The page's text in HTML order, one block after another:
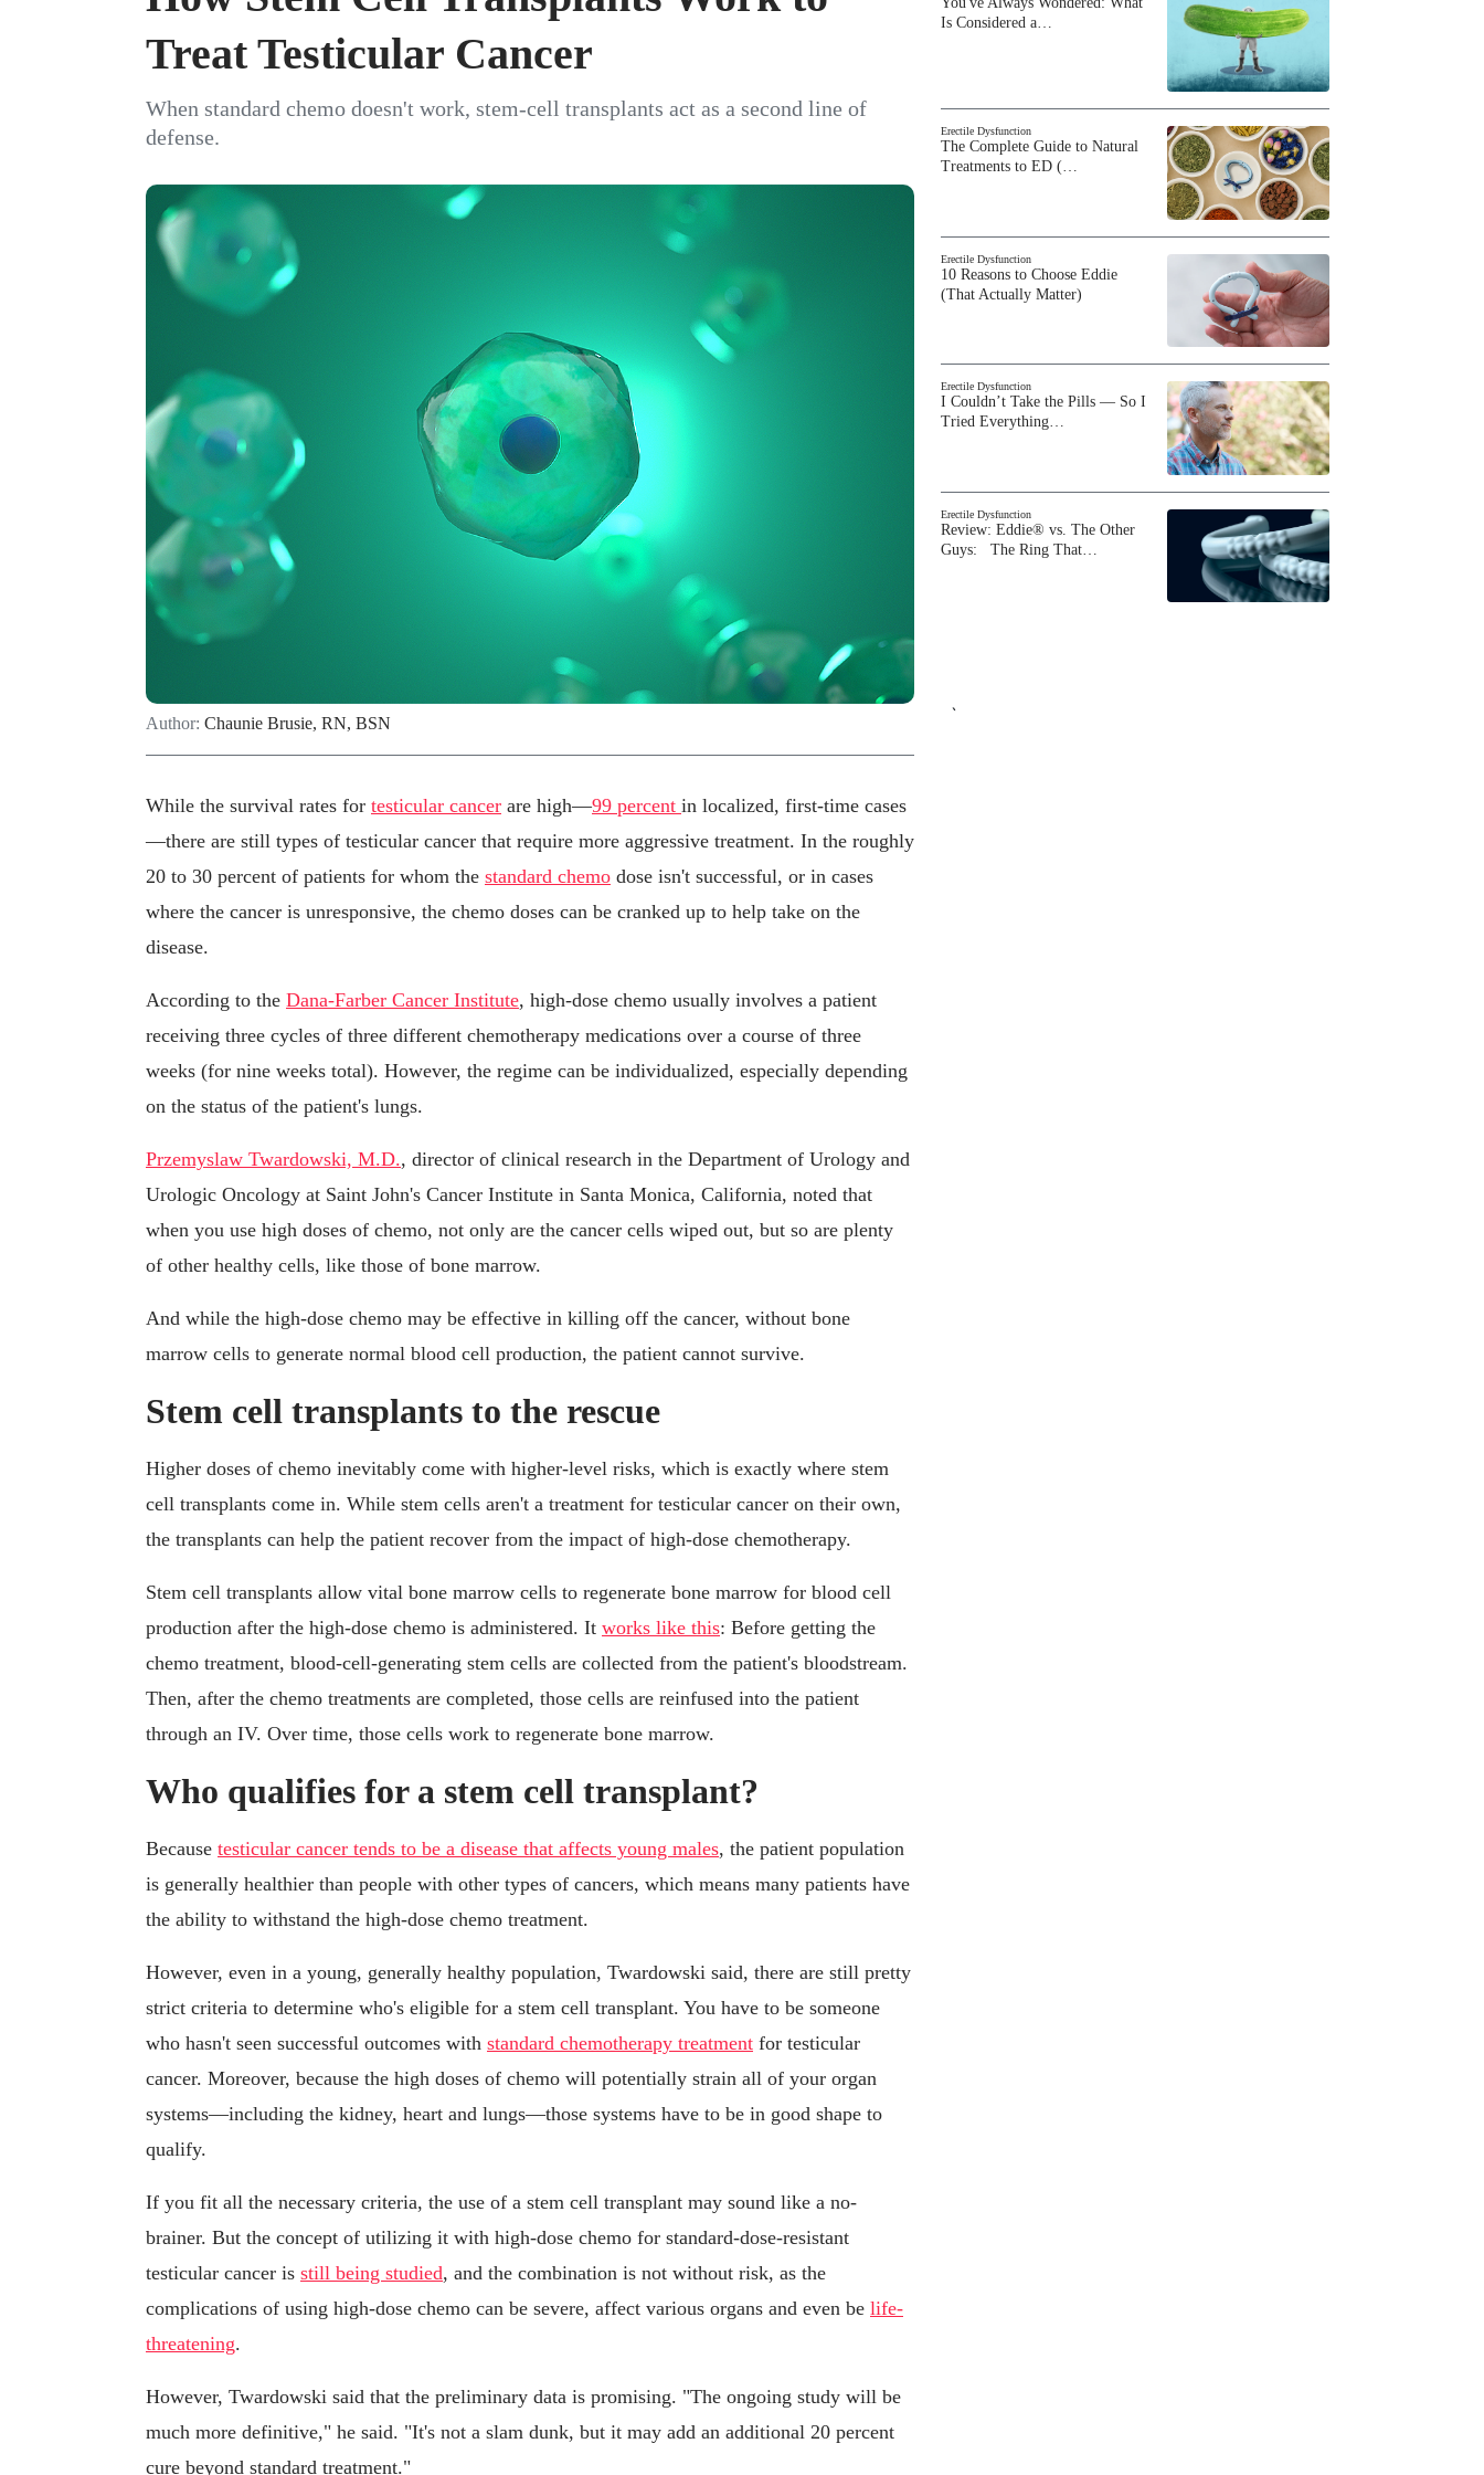
Treat Testicular Cancer
When standard chemo doesn't work, stem-cell transplants act as a second line of
defense.
Author: Chaunie Brusie, RN, BSN
While the survival rates for testicular cancer are high—99 percent in localized, first-time cases
—there are still types of testicular cancer that require more aggressive treatment. In the roughly
20 to 30 percent of patients for whom the standard chemo dose isn't successful, or in cases
where the cancer is unresponsive, the chemo doses can be cranked up to help take on the
disease.
According to the Dana-Farber Cancer Institute, high-dose chemo usually involves a patient
receiving three cycles of three different chemotherapy medications over a course of three
weeks (for nine weeks total). However, the regime can be individualized, especially depending
on the status of the patient's lungs.
Przemyslaw Twardowski, M.D., director of clinical research in the Department of Urology and
Urologic Oncology at Saint John's Cancer Institute in Santa Monica, California, noted that
when you use high doses of chemo, not only are the cancer cells wiped out, but so are plenty
of other healthy cells, like those of bone marrow.
And while the high-dose chemo may be effective in killing off the cancer, without bone
marrow cells to generate normal blood cell production, the patient cannot survive.
Stem cell transplants to the rescue
Higher doses of chemo inevitably come with higher-level risks, which is exactly where stem
cell transplants come in. While stem cells aren't a treatment for testicular cancer on their own,
the transplants can help the patient recover from the impact of high-dose chemotherapy.
Stem cell transplants allow vital bone marrow cells to regenerate bone marrow for blood cell
production after the high-dose chemo is administered. It works like this: Before getting the
chemo treatment, blood-cell-generating stem cells are collected from the patient's bloodstream.
Then, after the chemo treatments are completed, those cells are reinfused into the patient
through an IV. Over time, those cells work to regenerate bone marrow.
Who qualifies for a stem cell transplant?
Because testicular cancer tends to be a disease that affects young males, the patient population
is generally healthier than people with other types of cancers, which means many patients have
the ability to withstand the high-dose chemo treatment.
However, even in a young, generally healthy population, Twardowski said, there are still pretty
strict criteria to determine who's eligible for a stem cell transplant. You have to be someone
who hasn't seen successful outcomes with standard chemotherapy treatment for testicular
cancer. Moreover, because the high doses of chemo will potentially strain all of your organ
systems—including the kidney, heart and lungs—those systems have to be in good shape to
qualify.
If you fit all the necessary criteria, the use of a stem cell transplant may sound like a no-
brainer. But the concept of utilizing it with high-dose chemo for standard-dose-resistant
testicular cancer is still being studied, and the combination is not without risk, as the
complications of using high-dose chemo can be severe, affect various organs and even be life-
threatening.
However, Twardowski said that the preliminary data is promising. "The ongoing study will be
much more definitive," he said. "It's not a slam dunk, but it may add an additional 20 percent
cure beyond standard treatment."
Is Considered a…
Erectile Dysfunction
The Complete Guide to Natural
Treatments to ED (…
Erectile Dysfunction
10 Reasons to Choose Eddie
(That Actually Matter)
Erectile Dysfunction
I Couldn’t Take the Pills — So I
Tried Everything…
Erectile Dysfunction
Review: Eddie® vs. The Other
Guys: The Ring That…
`